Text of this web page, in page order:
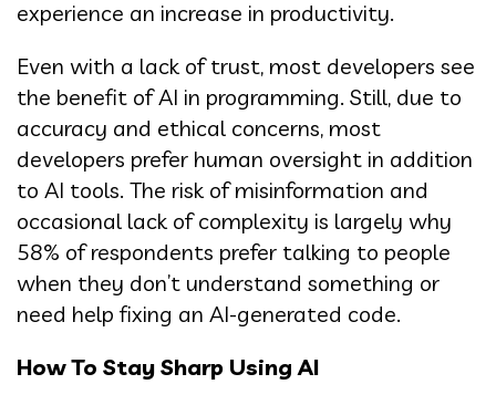
experience an increase in productivity.
Even with a lack of trust, most developers see
the benefit of AI in programming. Still, due to
accuracy and ethical concerns, most
developers prefer human oversight in addition
to AI tools. The risk of misinformation and
occasional lack of complexity is largely why
58% of respondents prefer talking to people
when they don’t understand something or
need help fixing an AI-generated code.
How To Stay Sharp Using AI